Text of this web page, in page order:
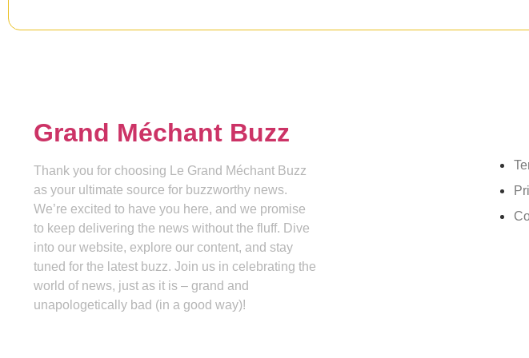
Grand Méchant Buzz
Thank you for choosing Le Grand Méchant Buzz
as your ultimate source for buzzworthy news.
We’re excited to have you here, and we promise
to keep delivering the news without the fluff. Dive
into our website, explore our content, and stay
tuned for the latest buzz. Join us in celebrating the
world of news, just as it is – grand and
unapologetically bad (in a good way)!